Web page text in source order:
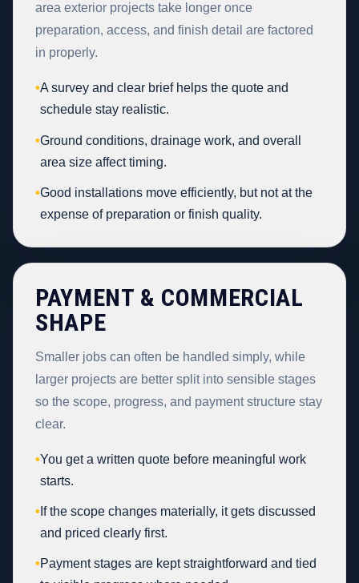
area exterior projects take longer once
preparation, access, and finish detail are factored
in properly.
•A survey and clear brief helps the quote and
schedule stay realistic.
•Ground conditions, drainage work, and overall
area size affect timing.
•Good installations move efficiently, but not at the
expense of preparation or finish quality.
PAYMENT & COMMERCIAL
SHAPE
Smaller jobs can often be handled simply, while
larger projects are better split into sensible stages
so the scope, progress, and payment structure stay
clear.
•You get a written quote before meaningful work
starts.
• If the scope changes materially, it gets discussed
and priced clearly first.
•Payment stages are kept straightforward and tied